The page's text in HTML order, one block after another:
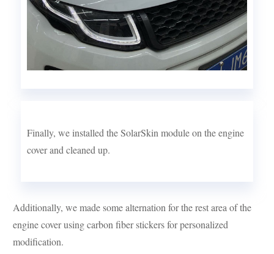
Finally, we installed the SolarSkin module on the engine
cover and cleaned up.
Additionally, we made some alternation for the rest area of the
engine cover using carbon fiber stickers for personalized
modification.